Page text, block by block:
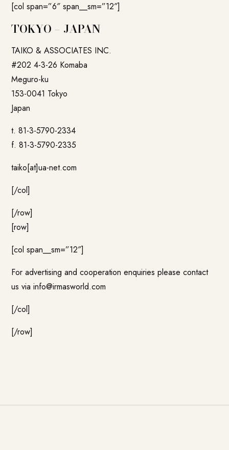
[col span=”6″ span__sm=”12″]
TOKYO – JAPAN
TAIKO & ASSOCIATES INC.
#202 4-3-26 Komaba
Meguro-ku
153-0041 Tokyo
Japan
t. 81-3-5790-2334
f. 81-3-5790-2335
taiko[at]ua-net.com
[/col]
[/row]
[row]
[col span__sm=”12″]
For advertising and cooperation enquiries please contact
us viainfo@irmasworld.com
[/col]
[/row]